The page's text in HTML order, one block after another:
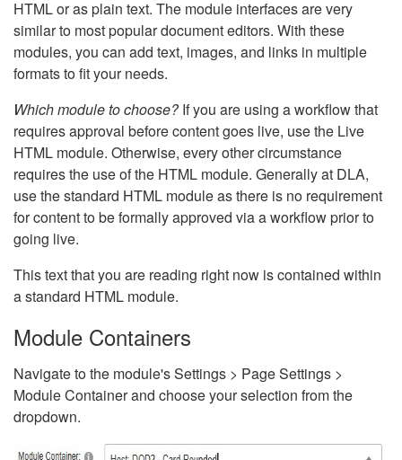
HTML or as plain text. The module interfaces are very
similar to most popular document editors. With these
modules, you can add text, images, and links in multiple
formats to fit your needs.
Which module to choose?If you are using a workflow that
requires approval before content goes live, use the Live
HTML module. Otherwise, every other circumstance
requires the use of the HTML module. Generally at DLA,
use the standard HTML module as there is no requirement
for content to be formally approved via a workflow prior to
going live.
This text that you are reading right now is contained within
a standard HTML module.
Module Containers
Navigate to the module's Settings > Page Settings >
Module Container and choose your selection from the
dropdown.